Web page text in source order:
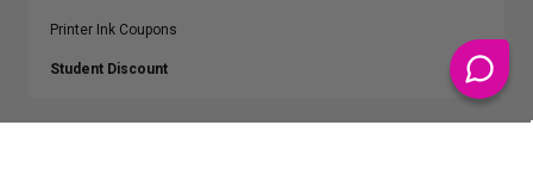
Printer Ink Coupons
Student Discount